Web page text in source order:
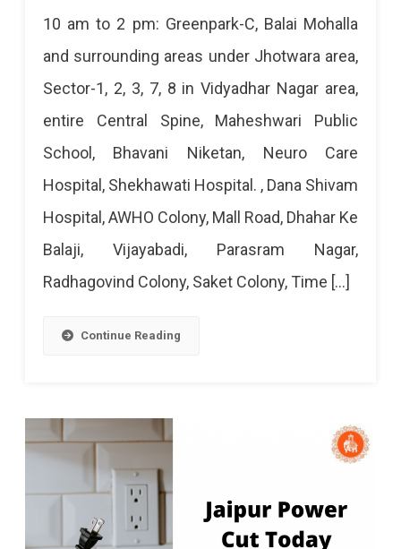
–
Apr
2024
10 am to 2 pm: Greenpark-C, Balai Mohalla
and surrounding areas under Jhotwara area,
Sector-1, 2, 3, 7, 8 in Vidyadhar Nagar area,
entire Central Spine, Maheshwari Public
School, Bhavani Niketan, Neuro Care
Hospital, Shekhawati Hospital. , Dana Shivam
Hospital, AWHO Colony, Mall Road, Dhahar Ke
Balaji, Vijayabadi, Parasram Nagar,
Radhagovind Colony, Saket Colony, Time […]
Continue Reading